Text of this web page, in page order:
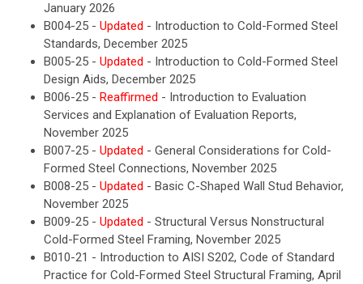
January 2026
B004-25 - Updated - Introduction to Cold-Formed Steel
Standards, December 2025
B005-25 - Updated - Introduction to Cold-Formed Steel
Design Aids, December 2025
B006-25 - Reaffirmed - Introduction to Evaluation
Services and Explanation of Evaluation Reports,
November 2025
B007-25 - Updated - General Considerations for Cold-
Formed Steel Connections, November 2025
B008-25 - Updated - Basic C-Shaped Wall Stud Behavior,
November 2025
B009-25 - Updated - Structural Versus Nonstructural
Cold-Formed Steel Framing, November 2025
B010-21 - Introduction to AISI S202, Code of Standard
Practice for Cold-Formed Steel Structural Framing, April